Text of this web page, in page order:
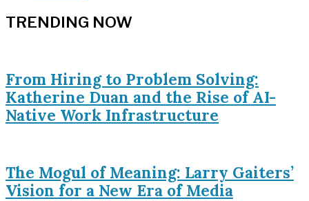
TRENDING NOW
From Hiring to Problem Solving:
Katherine Duan and the Rise of AI-
Native Work Infrastructure
The Mogul of Meaning: Larry Gaiters’
Vision for a New Era of Media